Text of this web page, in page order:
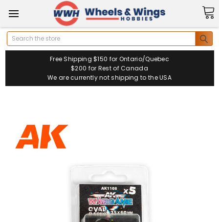
Search
Free Shipping $150 for Ontario/Quebec
$200 for Rest of Canada
We are currently not shipping to the USA